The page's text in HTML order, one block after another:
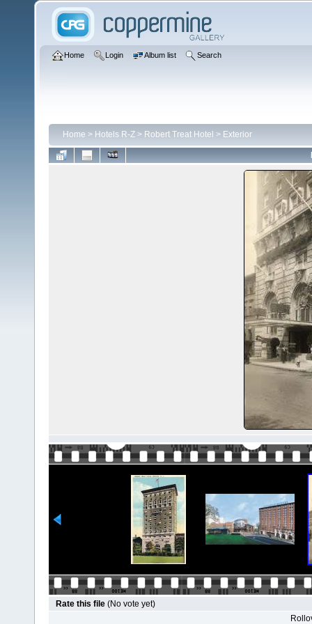
Home Login Album list Search
Home > Hotels R-Z > Robert Treat Hotel > Exterior
Rate this file (No vote yet)